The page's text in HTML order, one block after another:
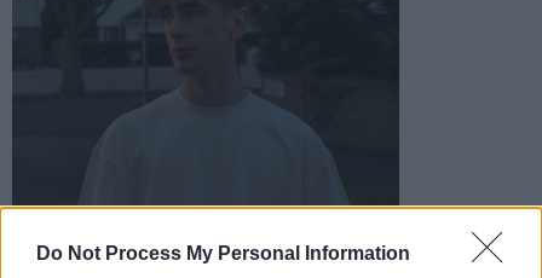
Do Not Process My Personal Information